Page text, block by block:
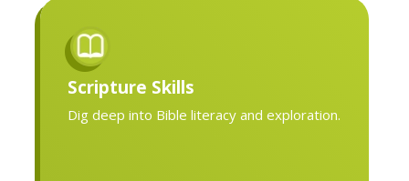
Scripture Skills
Dig deep into Bible literacy and exploration.